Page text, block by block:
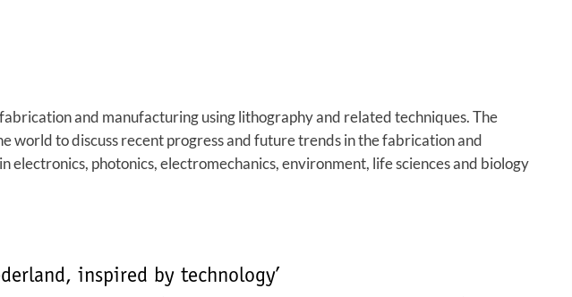
and manufacturing using lithography and related techniques. The
world to discuss recent progress and future trends in the fabrication and
photonics, electromechanics, environment, life sciences and biology
inspired by technology’